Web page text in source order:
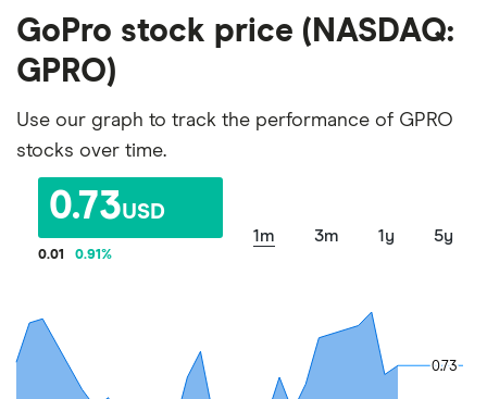
GoPro stock price (NASDAQ:
GPRO)
Use our graph to track the performance of GPRO
stocks over time.
0.73USD
0.01 0.91%
1m 3m 1y 5y
0.73
0.73